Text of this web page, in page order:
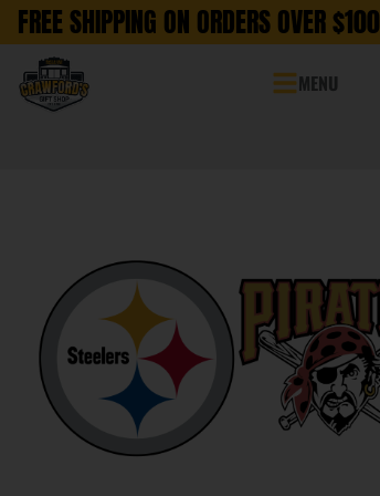
FREE SHIPPING ON ORDERS OVER $100
MENU